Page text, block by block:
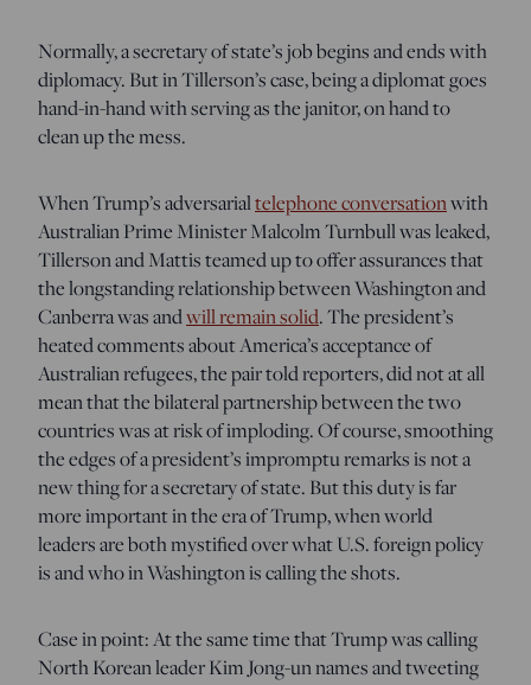
Normally, a secretary of state’s job begins and ends with
diplomacy. But in Tillerson’s case, being a diplomat goes
hand-in-hand with serving as the janitor, on hand to
clean up the mess.
When Trump’s adversarialtelephone conversationwith
Australian Prime Minister Malcolm Turnbull was leaked,
Tillerson and Mattis teamed up to offer assurances that
the longstanding relationship between Washington and
Canberra was andwill remain solid. The president’s
heated comments about America’s acceptance of
Australian refugees, the pair told reporters, did not at all
mean that the bilateral partnership between the two
countries was at risk of imploding. Of course, smoothing
the edges of a president’s impromptu remarks is not a
new thing for a secretary of state. But this duty is far
more important in the era of Trump, when world
leaders are both mystified over what U.S. foreign policy
is and who in Washington is calling the shots.
Case in point: At the same time that Trump was calling
North Korean leader Kim Jong-un names and tweeting